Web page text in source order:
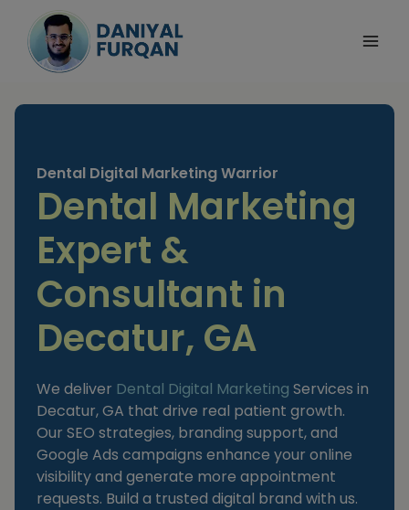
content
Dental Digital Marketing Warrior
Dental Marketing
Expert &
Consultant in
Decatur, GA
We deliver Dental Digital Marketing Services in
Decatur, GA that drive real patient growth.
Our SEO strategies, branding support, and
Google Ads campaigns enhance your online
visibility and generate more appointment
requests. Build a trusted digital brand with us.